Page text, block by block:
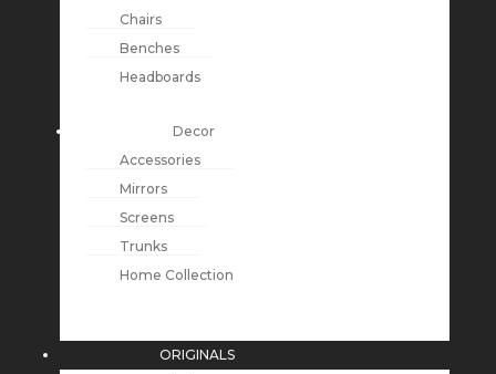
Chairs
Benches
Headboards
Decor
Accessories
Mirrors
Screens
Trunks
Home Collection
ORIGINALS